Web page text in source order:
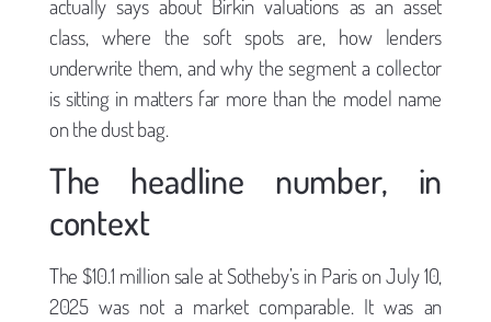
actually says about Birkin valuations as an asset
class, where the soft spots are, how lenders
underwrite them, and why the segment a collector
is sitting in matters far more than the model name
on the dust bag.
The headline number, in
context
The $10.1 million sale at Sotheby’s in Paris on July 10,
2025 was not a market comparable. It was an